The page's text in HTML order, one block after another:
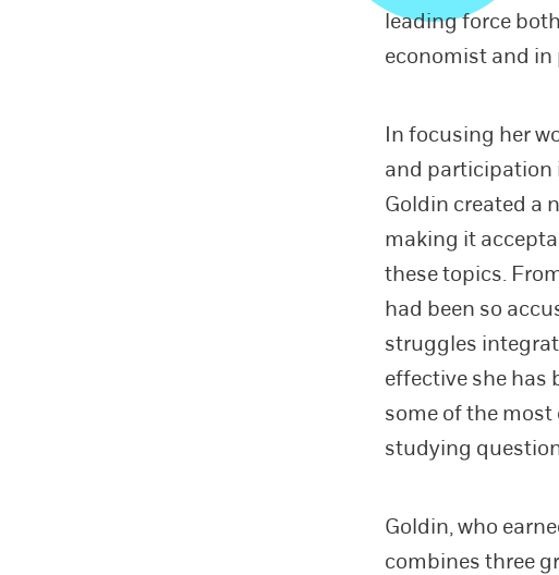
leading force
economist and
In focusing her
and participation
Goldin created a
making it
these topics.
had been so
struggles
effective she has
some of the
studying
Goldin, who
combines three